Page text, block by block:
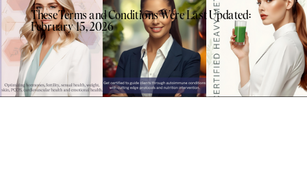
These Terms and Conditions Were Last Updated:
February 15, 2026